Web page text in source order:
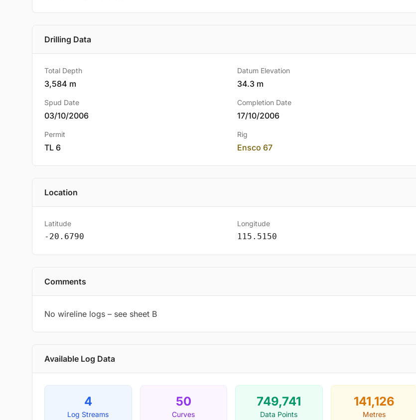
Drilling Data
Total Depth
3,584 m
Datum Elevation
34.3 m
Spud Date
03/10/2006
Completion Date
17/10/2006
Permit
TL 6
Rig
Ensco 67
Location
Latitude
-20.6790
Longitude
115.5150
Comments
No wireline logs – see sheet B
Available Log Data
4
Log Streams
50
Curves
749,741
Data Points
141,126
Metres